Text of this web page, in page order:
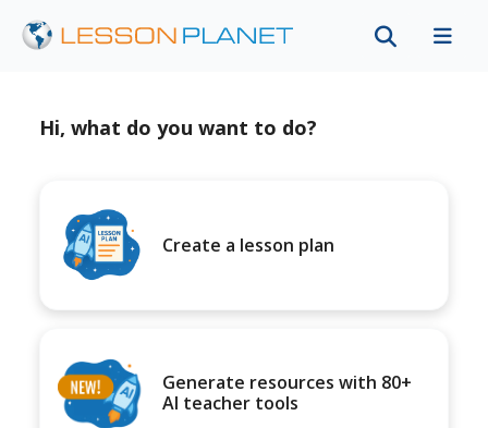
Hi, what do you want to do?
Create a lesson plan
Generate resources with 80+
AI teacher tools